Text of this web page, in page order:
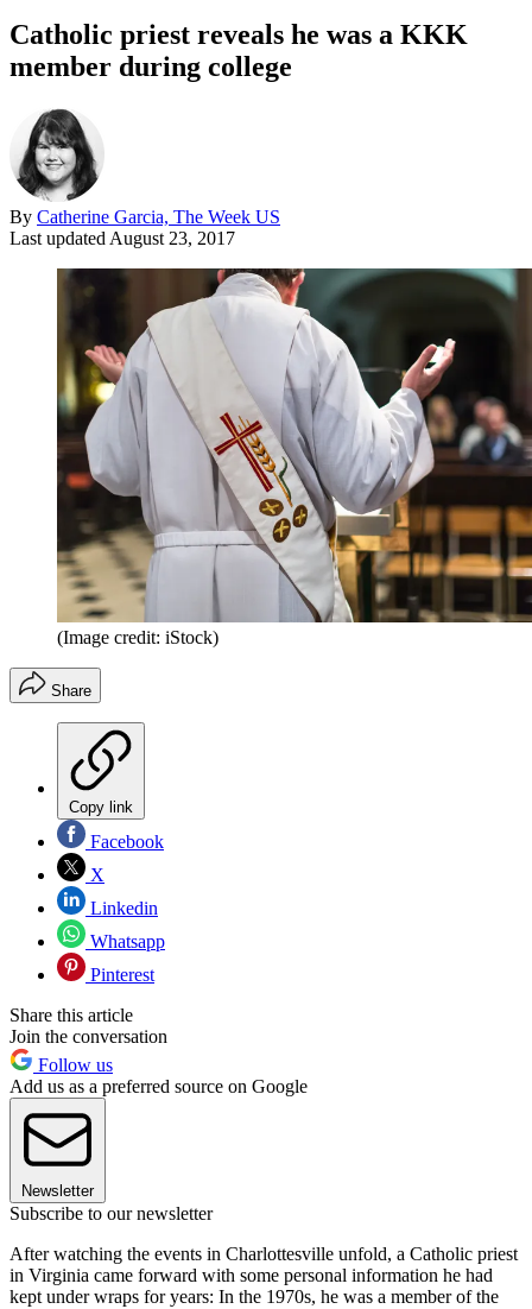
Catholic priest reveals he was a KKK
member during college
By Catherine Garcia, The Week US
Last updated August 23, 2017
(Image credit: iStock)
Share
Copy link
Facebook
X
Linkedin
Whatsapp
Pinterest
Share this article
Join the conversation
Follow us
Add us as a preferred source on Google
Newsletter
Subscribe to our newsletter
After watching the events in Charlottesville unfold, a Catholic priest
in Virginia came forward with some personal information he had
kept under wraps for years: In the 1970s, he was a member of the